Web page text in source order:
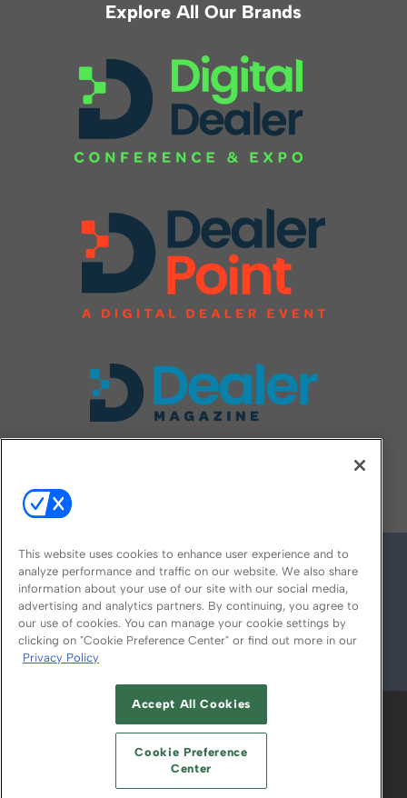
Explore All Our Brands
© 2026
ABOUT CAREERS AUTHORIZED SERVICE
PROVIDERS
YOUR PRIVACY CHOICES
TERMS OF USE PRIVACY POLICY
This website uses cookies to enhance user experience and to
analyze performance and traffic on our website. We also share
information about your use of our site with our social media,
advertising and analytics partners. By continuing, you agree to
our use of cookies. You can manage your cookie settings by
clicking on "Cookie Preference Center" or find out more in our
Privacy Policy
Accept All Cookies
Cookie Preference
Center